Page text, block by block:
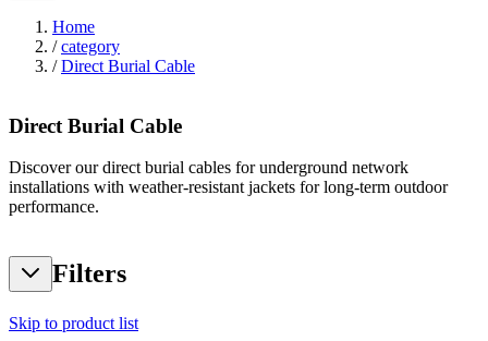
Home
/ category
/ Direct Burial Cable
Direct Burial Cable
Discover our direct burial cables for underground network
installations with weather-resistant jackets for long-term outdoor
performance.
Filters
Skip to product list